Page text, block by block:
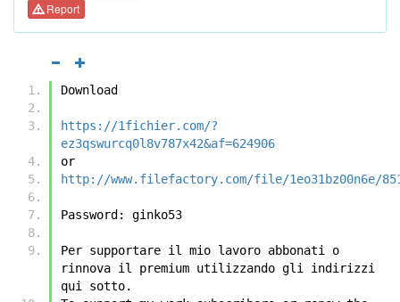
Report
Download
https://1fichier.com/?
ez3qswurcq0l8v787x42&af=624906
or
http://www.filefactory.com/file/1eo31bz00n6e/
Password: ginko53
Per supportare il mio lavoro abbonati o
rinnova il premium utilizzando gli indirizzi
qui sotto.